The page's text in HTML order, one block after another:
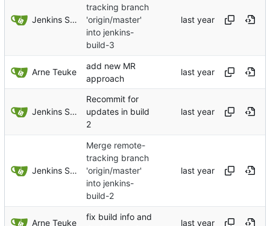
Jenkins Server
tracking branch
'origin/master'
into jenkins-
build-3
Arne Teuke
add new MR
approach
Jenkins Server
Recommit for
updates in build
2
Jenkins Server
Merge remote-
tracking branch
'origin/master'
into jenkins-
build-2
Arne Teuke
fix build info and